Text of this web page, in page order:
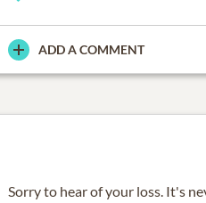
ADD A COMMENT
Sorry to hear of your loss. It's